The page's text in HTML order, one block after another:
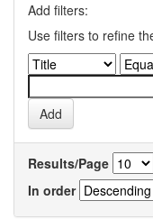
Add filters:
Use filters to refine
Results/Page
In order